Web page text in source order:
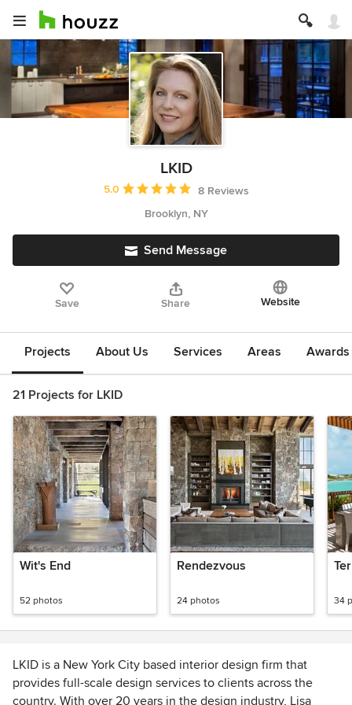
LKID
Average rating: 5 out of 5 stars
5.0
8 Reviews
Brooklyn, NY
Send Message
Save Share Website
Projects About Us Services Areas
21 Projects for LKID
Wit's End
52 photos
Rendezvous
24 photos 34
LKID is a New York City based interior design firm that
provides full-scale design services to clients across the
country. With over 20 years in the design industry, Lisa